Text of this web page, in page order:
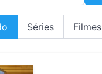
Séries Filmes